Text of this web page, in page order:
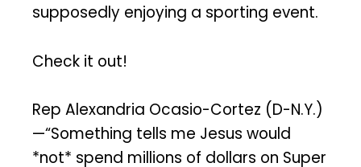
supposedly enjoying a sporting event.
Check it out!
Rep Alexandria Ocasio-Cortez (D-N.Y.)
—“Something tells me Jesus would
*not* spend millions of dollars on Super